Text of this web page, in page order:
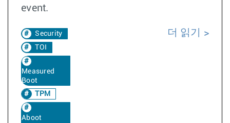
event.
Security
TOI
Measured
Boot
TPM
Aboot
더 읽기